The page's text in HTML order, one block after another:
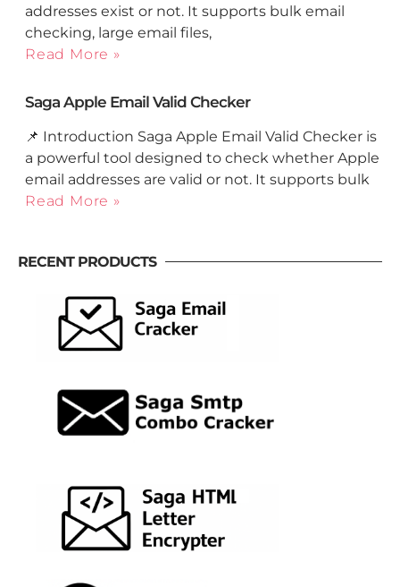
addresses exist or not. It supports bulk email
checking, large email files,
Read More »
Saga Apple Email Valid Checker
📌 Introduction Saga Apple Email Valid Checker is
a powerful tool designed to check whether Apple
email addresses are valid or not. It supports bulk
Read More »
RECENT PRODUCTS